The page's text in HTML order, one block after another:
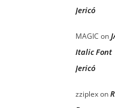
Jericó
MAGIC on
Italic Font
Jericó
zziplexon